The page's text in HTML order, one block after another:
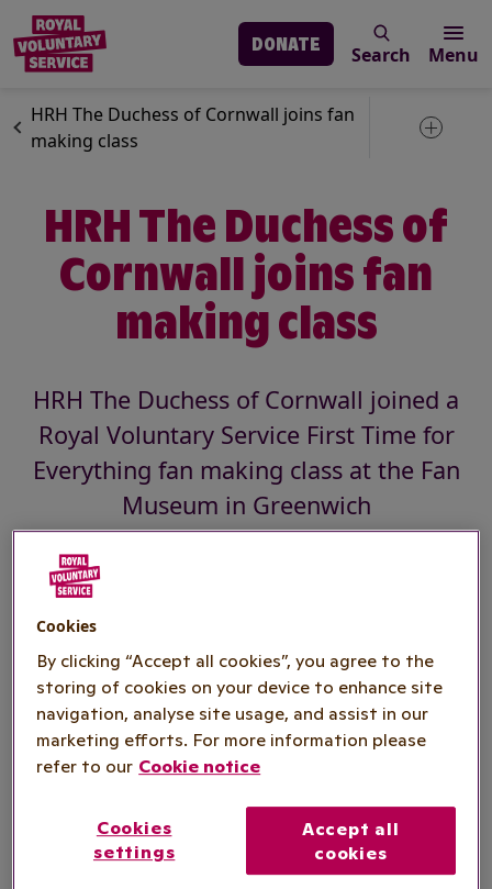
Skip to main content
Menu
Search
DONATE
News
Our services
HRH The Duchess of Cornwall joins fan
making class
Toggle
HRH The Duchess of
Cornwall joins fan
making class
HRH The Duchess of Cornwall joined a
Royal Voluntary Service First Time for
Everything fan making class at the Fan
Museum in Greenwich
Royal Voluntary Service First Time for Everything
fan making class at the Fan Museum in
Greenwich.
The Duchess of Cornwall, who is President of
Royal Voluntary Service and Patron of the Fan
Museum, took part in the class taught by the
museum’s instructor, Caroline Allington, and put
the finishing touches to her own fan.
Cookies
By clicking “Accept all cookies”, you agree to the
storing of cookies on your device to enhance site
navigation, analyse site usage, and assist in our
marketing efforts. For more information please
refer to our Cookie notice
Cookies
settings
Accept all
cookies